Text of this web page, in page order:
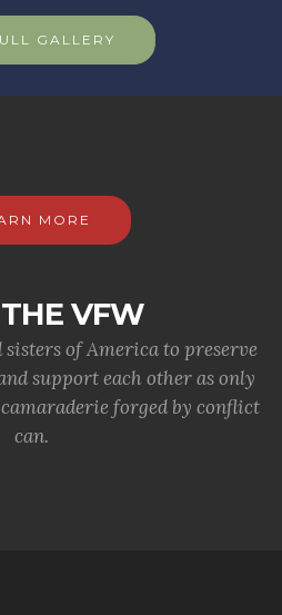
GALLERY
MORE
VFW
sisters of America to preserve
support each other as only
forged by conflict
can.